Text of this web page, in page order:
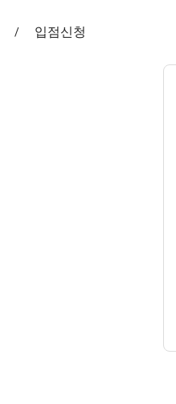
입점신청